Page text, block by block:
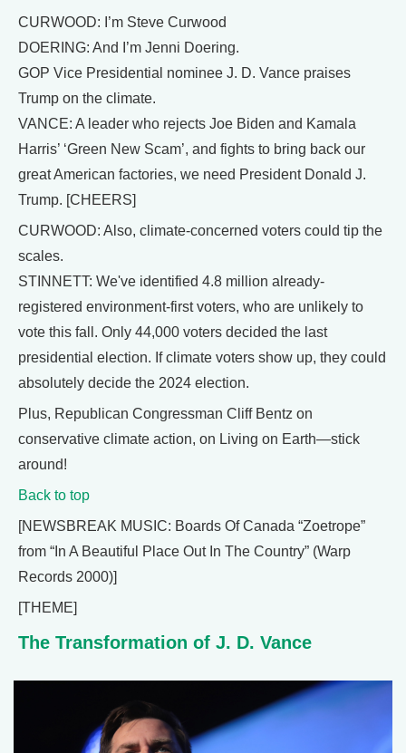
CURWOOD: I’m Steve Curwood
DOERING: And I’m Jenni Doering.
GOP Vice Presidential nominee J. D. Vance praises
Trump on the climate.
VANCE: A leader who rejects Joe Biden and Kamala
Harris’ ‘Green New Scam’, and fights to bring back our
great American factories, we need President Donald J.
Trump. [CHEERS]
CURWOOD: Also, climate-concerned voters could tip the
scales.
STINNETT: We've identified 4.8 million already-
registered environment-first voters, who are unlikely to
vote this fall. Only 44,000 voters decided the last
presidential election. If climate voters show up, they could
absolutely decide the 2024 election.
Plus, Republican Congressman Cliff Bentz on
conservative climate action, on Living on Earth—stick
around!
Back to top
[NEWSBREAK MUSIC: Boards Of Canada “Zoetrope”
from “In A Beautiful Place Out In The Country” (Warp
Records 2000)]
[THEME]
The Transformation of J. D. Vance